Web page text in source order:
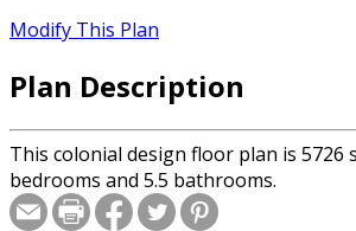
Modify This Plan
Plan Description
This colonial design floor plan is 5726
bedrooms and 5.5 bathrooms.